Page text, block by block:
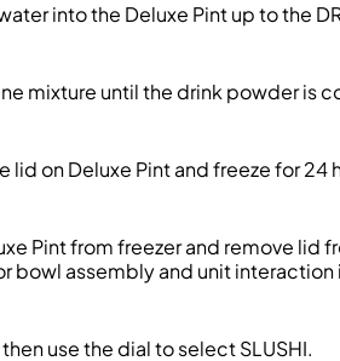
into the Deluxe Pint up to the
mixture until the drink powder is
lid on Deluxe Pint and freeze for 24
Pint from freezer and remove lid
bowl assembly and unit interaction
use the dial to select SLUSHI.